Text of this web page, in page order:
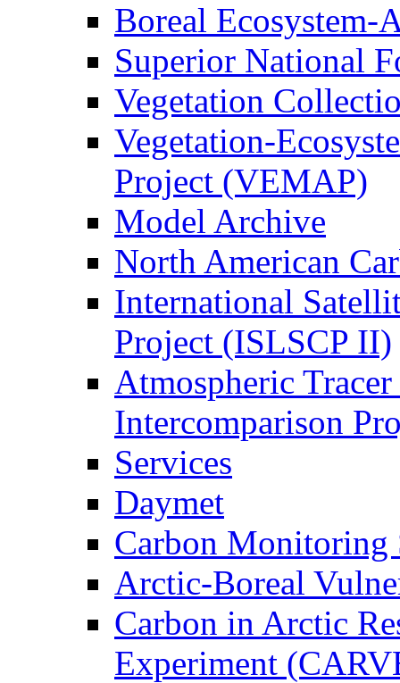
Boreal Ecosystem-
Superior National
Vegetation
Vegetation-
Project (VEMAP)
Model Archive
North American
International
Project (ISLSCP II)
Atmospheric
Intercomparison
Services
Daymet
Carbon Monitoring
Arctic-Boreal
Carbon in Arctic
Experiment